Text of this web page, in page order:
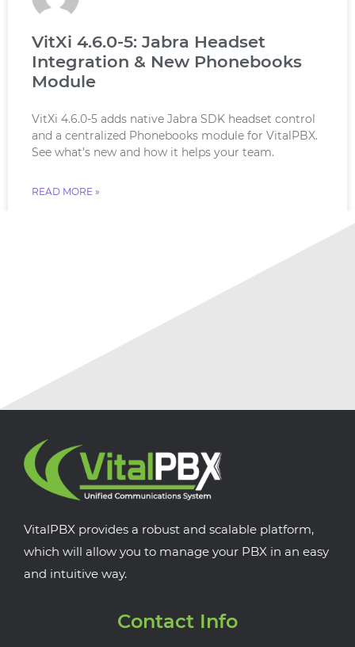
VitXi 4.6.0-5: Jabra Headset
Integration & New Phonebooks
Module
VitXi 4.6.0-5 adds native Jabra SDK headset control
and a centralized Phonebooks module for VitalPBX.
See what’s new and how it helps your team.
READ MORE »
VitalPBX provides a robust and scalable platform,
which will allow you to manage your PBX in an easy
and intuitive way.
Contact Info